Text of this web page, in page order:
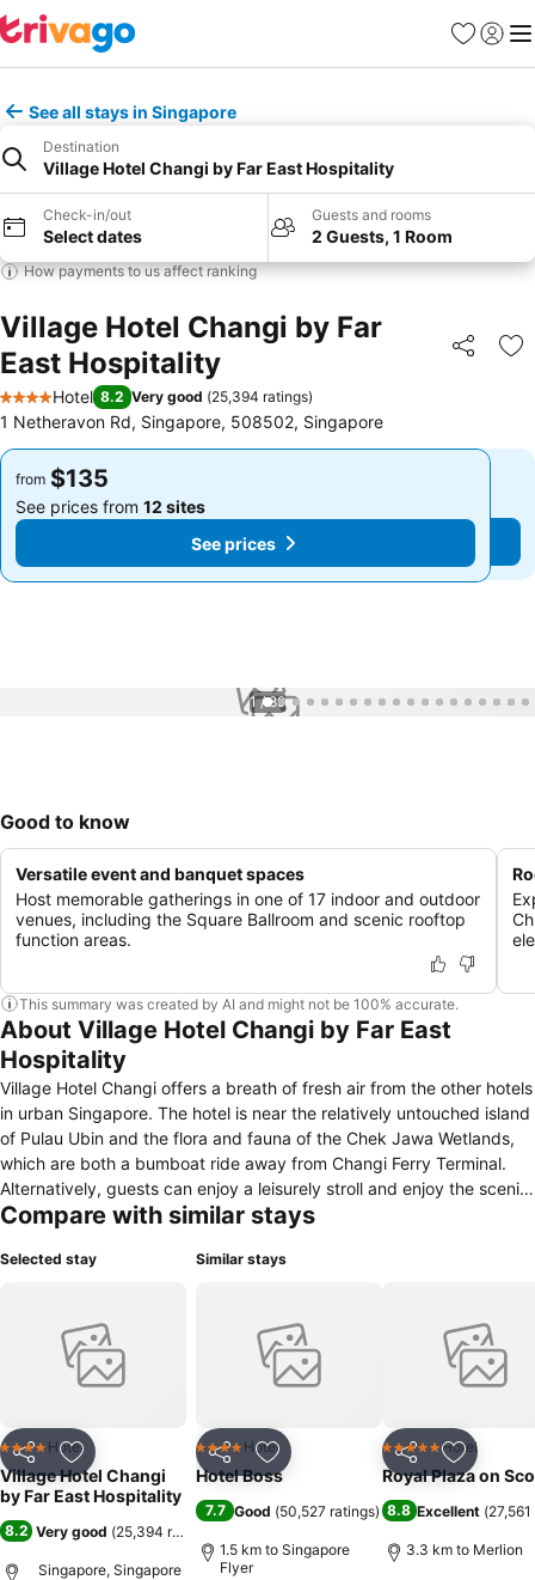
Favorites
Sign in
See all stays in Singapore
Destination
Village Hotel Changi by Far East Hospitality
Check-in/out
Select dates
Guests and rooms
2 Guests, 1 Room
How payments to us affect ranking
Village Hotel Changi by Far
East Hospitality
Share
4 Stars
Hotel 8.2 Very good (25,394 ratings)
1 Netheravon Rd, Singapore, 508502, Singapore
from $135
See prices from 12 sites
See prices
from $135
See prices from 12 sites
See prices
1 / 89
Good to know
Versatile event and banquet spaces
Host memorable gatherings in one of 17 indoor and outdoor
venues, including the Square Ballroom and scenic rooftop
function areas.
This summary was created by AI and might not be 100% accurate.
About Village Hotel Changi by Far East
Hospitality
Village Hotel Changi offers a breath of fresh air from the other hotels
in urban Singapore. The hotel is near the relatively untouched island
of Pulau Ubin and the flora and fauna of the Chek Jawa Wetlands,
which are both a bumboat ride away from Changi Ferry Terminal.
Alternatively, guests can enjoy a leisurely stroll and enjoy the scenic
Changi coastline. Located just 10 minutes away from Changi
shopping district, Village Hotel Changi is immensely popular with
hotel is also a hot favourite with transit passengers who have a one
or two-day stopover in our island nation. Village Hotel Changi's 380
rooms and 17 indoor and outdoor function venues make it ideal for
foreign corporations, corporate retreats and team building sessions
from local multinational corporations, weddings and solemnisations
commonly held at the hotel.
Compare with similar stays
Selected stay
Share Add to favorites
4 Stars Hotel
Village Hotel Changi
by Far East Hospitality
8.2 Very good (25,394 ratings
Singapore, Singapore
Similar stays
Share Add to favorites
4 Stars Hotel
Hotel Boss
7.7 Good (50,527 ratings)
1.5 km to Singapore
Flyer
Share Add to
5 Stars Hotel
Royal Plaza on
8.8 Excellent (
3.3 km to Merlion